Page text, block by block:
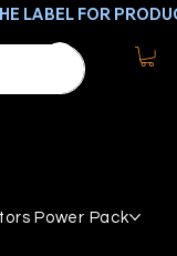
Power Pack
LABEL FOR